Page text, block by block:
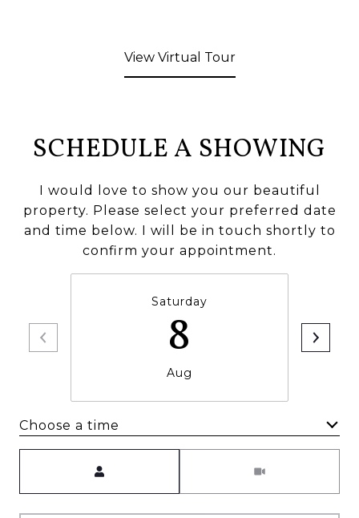
View Virtual Tour
SCHEDULE A SHOWING
I would love to show you our beautiful
property. Please select your preferred date
and time below. I will be in touch shortly to
confirm your appointment.
Saturday
8
Aug
Choose a time